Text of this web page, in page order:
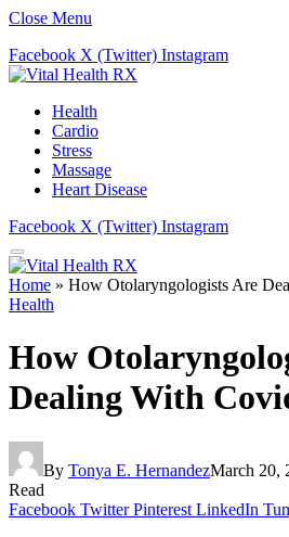
Close Menu
Facebook X (Twitter) Instagram
Health
Cardio
Stress
Massage
Heart Disease
Facebook X (Twitter) Instagram
Home » How Otolaryngologists Are
Health
How
Dealing With
By Tonya E. HernandezMarch 20,
Read
Facebook Twitter Pinterest LinkedIn